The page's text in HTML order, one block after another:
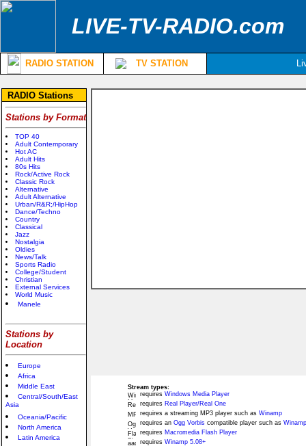
LIVE-TV-RADIO.com
RADIO STATION TV STATION
RADIO Stations
Stations by Format
TOP 40
Adult Contemporary
Hot AC
Adult Hits
80s Hits
Rock/Active Rock
Classic Rock
Alternative
Adult Alternative
Urban/R&R;/HipHop
Dance/Techno
Country
Classical
Jazz
Nostalgia
Oldies
News/Talk
Sports Radio
College/Student
Christian
External Services
World Music
Manele
Stations by
Location
Europe
Africa
Middle East
Central/South/East
Asia
Oceania/Pacific
North America
Latin America
Stream types:
requires Windows Media Player
requires Real Player/Real One
requires a streaming MP3 player such as Winamp
requires an Ogg Vorbis compatible player such as
requires Macromedia Flash Player
requires Winamp 5.08+